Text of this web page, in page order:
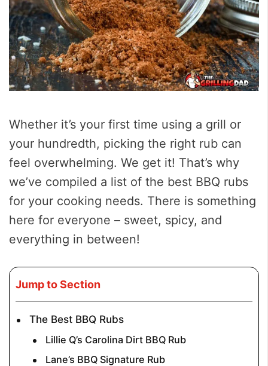
Whether it’s your first time using a grill or
your hundredth, picking the right rub can
feel overwhelming. We get it! That’s why
we’ve compiled a list of the best BBQ rubs
for your cooking needs. There is something
here for everyone – sweet, spicy, and
everything in between!
Jump to Section
The Best BBQ Rubs
Lillie Q’s Carolina Dirt BBQ Rub
Lane’s BBQ Signature Rub